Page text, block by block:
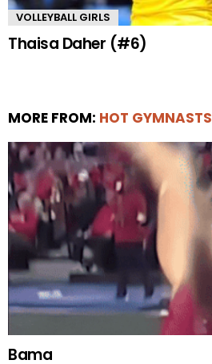
VOLLEYBALL GIRLS
Thaisa Daher (#6)
MORE FROM: HOT GYMNASTS
Bama